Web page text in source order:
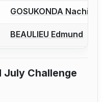
to report a bout
GOSUKONDA Nachi
to report a bout
BEAULIEU Edmund
July Challenge